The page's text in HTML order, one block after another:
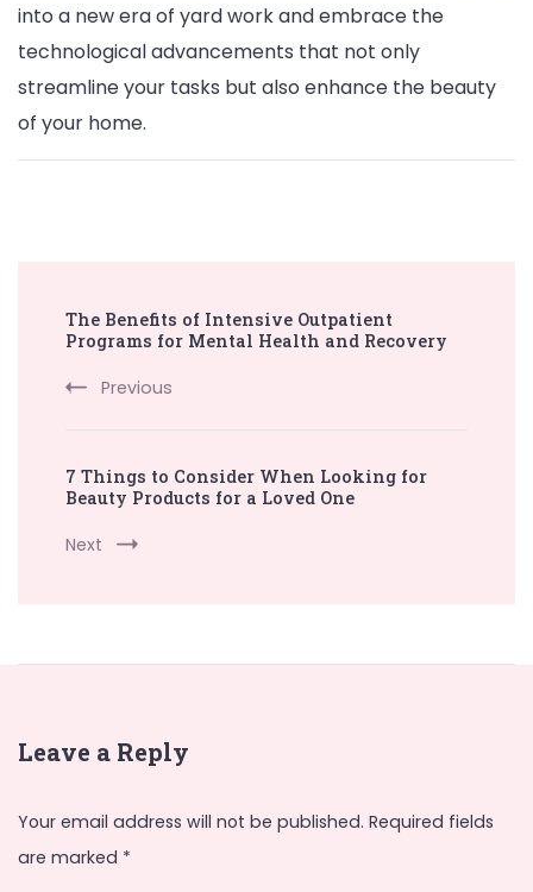
into a new era of yard work and embrace the
technological advancements that not only
streamline your tasks but also enhance the beauty
of your home.
Navigation
The Benefits of Intensive Outpatient
Programs for Mental Health and Recovery
Previous
7 Things to Consider When Looking for
Beauty Products for a Loved One
Next
Leave a Reply
Your email address will not be published. Required fields
are marked *